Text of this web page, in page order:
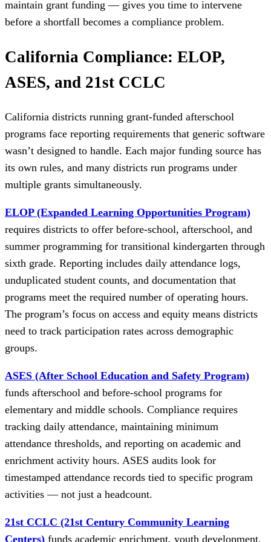
maintain grant funding — gives you time to intervene
before a shortfall becomes a compliance problem.
California Compliance: ELOP,
ASES, and 21st CCLC
California districts running grant-funded afterschool
programs face reporting requirements that generic software
wasn’t designed to handle. Each major funding source has
its own rules, and many districts run programs under
multiple grants simultaneously.
ELOP (Expanded Learning Opportunities Program)
requires districts to offer before-school, afterschool, and
summer programming for transitional kindergarten through
sixth grade. Reporting includes daily attendance logs,
unduplicated student counts, and documentation that
programs meet the required number of operating hours.
The program’s focus on access and equity means districts
need to track participation rates across demographic
groups.
ASES (After School Education and Safety Program)
funds afterschool and before-school programs for
elementary and middle schools. Compliance requires
tracking daily attendance, maintaining minimum
attendance thresholds, and reporting on academic and
enrichment activity hours. ASES audits look for
timestamped attendance records tied to specific program
activities — not just a headcount.
21st CCLC (21st Century Community Learning
Centers) funds academic enrichment, youth development,